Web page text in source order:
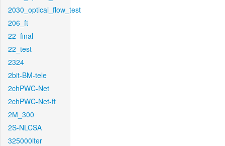
2030_optical_flow_test
206_ft
22_final
22_test
2324
2bit-BM-tele
2chPWC-Net
2chPWC-Net-ft
2M_300
2S-NLCSA
325000iter